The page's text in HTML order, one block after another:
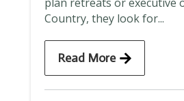
Country, they look for...
Read More